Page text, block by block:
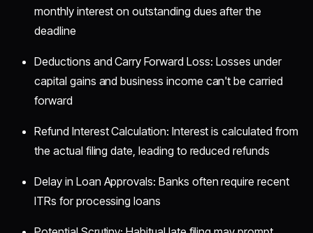
monthly interest on outstanding dues after the
deadline
Deductions and Carry Forward Loss: Losses under
capital gains and business income can't be carried
forward
Refund Interest Calculation: Interest is calculated from
the actual filing date, leading to reduced refunds
Delay in Loan Approvals: Banks often require recent
ITRs for processing loans